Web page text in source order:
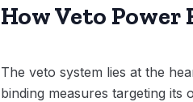
How Veto
The veto system lies at the
binding measures targeting